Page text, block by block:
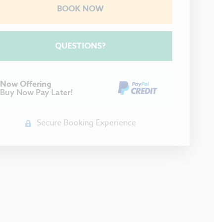
BOOK NOW
Please Select Dates Above
QUESTIONS?
Now Offering
Buy Now Pay Later!
Secure Booking Experience